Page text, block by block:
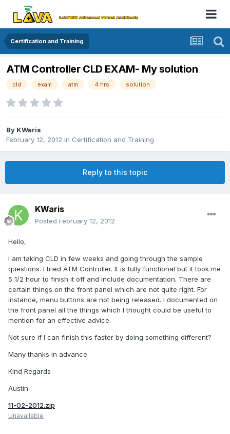
Certification and Training
ATM Controller CLD EXAM- My solution
cld exam atm 4 hrs solution
By KWaris
February 12, 2012 in Certification and Training
Reply to this topic
KWaris
Posted February 12, 2012
Hello,
I am taking CLD in few weeks and going through the sample
questions. I tried ATM Controller. It is fully functional but it took me
5 1/2 hour to finish it off and include documentation. There are
certain things on the front panel which are not quite right. For
instance, menu buttons are not being released. I documented on
the front panel all the things which I thought could be useful to
mention for an effective advice.
Not sure if I can finish this faster by doing something different?
Many thanks in advance
Kind Regards
Austin
11-02-2012.zip
Unavailable